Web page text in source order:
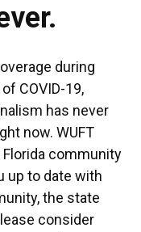
during
COVID-19,
has never
now. WUFT
community
up to date with
the state
consider